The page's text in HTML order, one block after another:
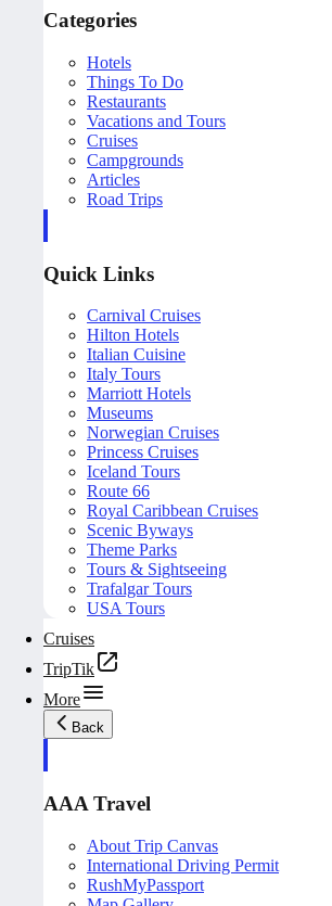
Categories
Hotels
Things To Do
Restaurants
Vacations and Tours
Cruises
Campgrounds
Articles
Road Trips
Quick Links
Carnival Cruises
Hilton Hotels
Italian Cuisine
Italy Tours
Marriott Hotels
Museums
Norwegian Cruises
Princess Cruises
Iceland Tours
Route 66
Royal Caribbean Cruises
Scenic Byways
Theme Parks
Tours & Sightseeing
Trafalgar Tours
USA Tours
Cruises
TripTik
More
Back
AAA Travel
About Trip Canvas
International Driving Permit
RushMyPassport